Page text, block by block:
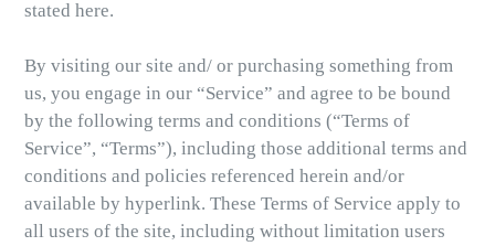
stated here.
By visiting our site and/ or purchasing something from
us, you engage in our “Service” and agree to be bound
by the following terms and conditions (“Terms of
Service”, “Terms”), including those additional terms and
conditions and policies referenced herein and/or
available by hyperlink. These Terms of Service apply to
all users of the site, including without limitation users